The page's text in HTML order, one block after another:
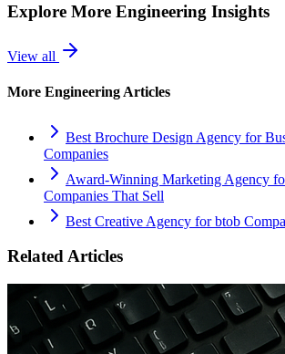
Explore More Engineering Insights
View all
More Engineering Articles
Best Brochure Design Agency for
Companies
Award-Winning Marketing Agency
Companies That Sell
Best Creative Agency for btob
Related Articles